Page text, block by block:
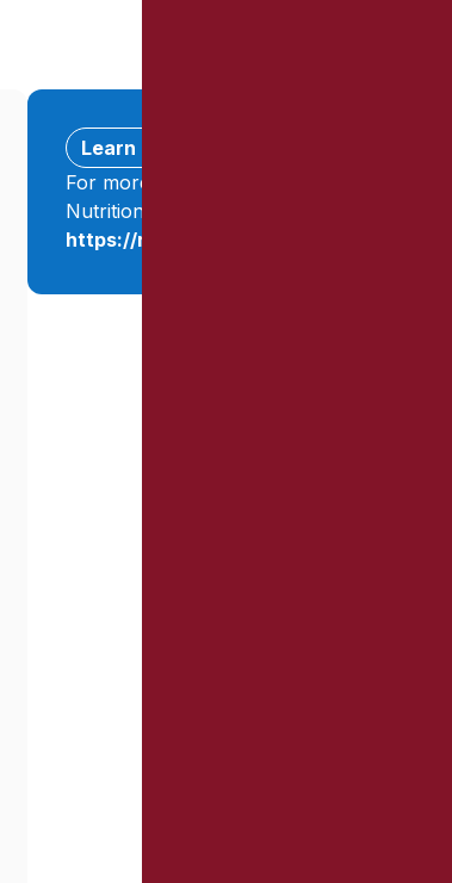
Learn More
For more information about the Richardson
Nutritional Center, check out:
https://rncstore.com/